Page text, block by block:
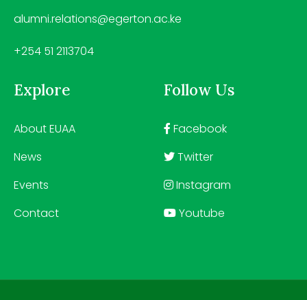
alumni.relations@egerton.ac.ke
+254 51 2113704
Explore
About EUAA
News
Events
Contact
Follow Us
Facebook
Twitter
Instagram
Youtube